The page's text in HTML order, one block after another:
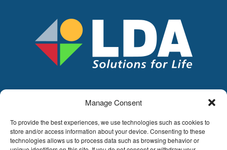
Manage Consent
To provide the best experiences, we use technologies such as cookies to
store and/or access information about your device. Consenting to these
technologies allows us to process data such as browsing behavior or
Hoge Buizen 53,
1980 EPPEGEM
Tel +32 (0)2-266.13.13